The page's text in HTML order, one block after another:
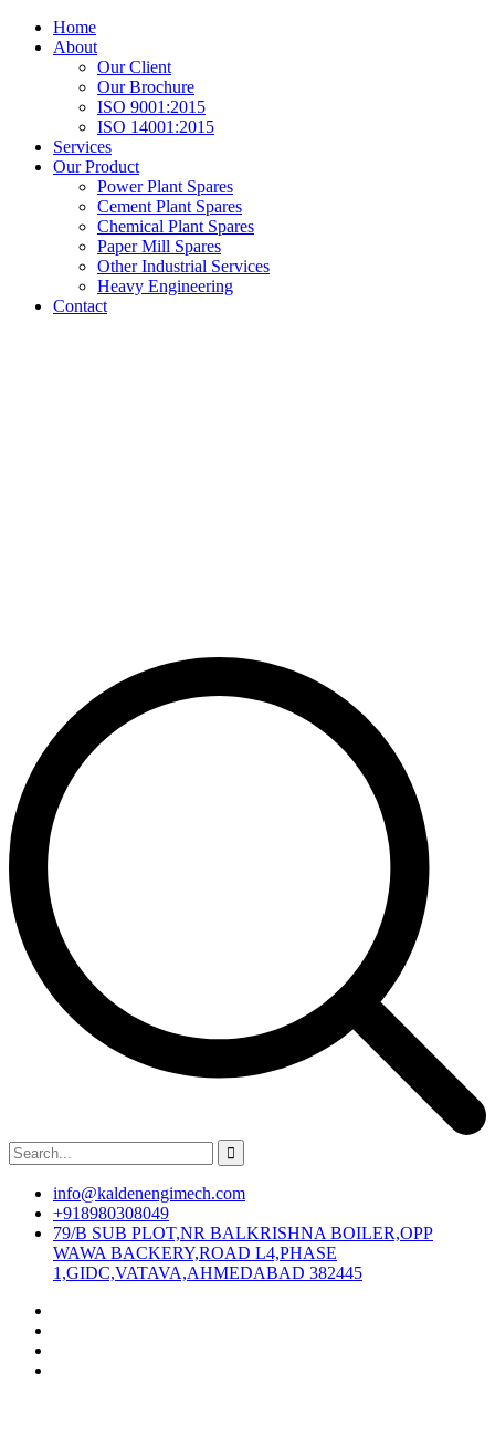
Home
About
Our Client
Our Brochure
ISO 9001:2015
ISO 14001:2015
Services
Our Product
Power Plant Spares
Cement Plant Spares
Chemical Plant Spares
Paper Mill Spares
Other Industrial Services
Heavy Engineering
Contact
info@kaldenengimech.com
+918980308049
79/B SUB PLOT,NR BALKRISHNA BOILER,OPP
WAWA BACKERY,ROAD L4,PHASE
1,GIDC,VATAVA,AHMEDABAD 382445